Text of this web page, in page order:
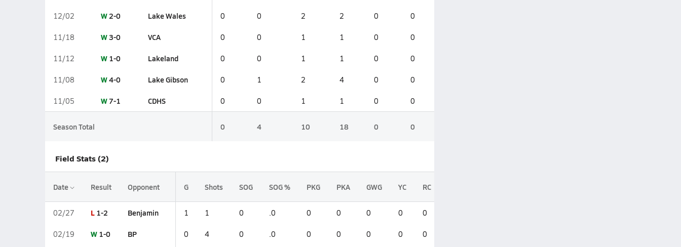
12/02 W2-0 Lake Wales 0 0 2 2 0 0
11/18 W3-0 VCA 0 0 1 1 0 0
11/12 W 1-0 Lakeland 0 0 1 1 0 0
11/08 W4-0 Lake Gibson 0 1 2 4 0 0
11/05 W7-1 CDHS 0 0 1 1 0 0
Season Total 0 4 10 18 0 0
Field Stats (2)
Date Result Opponent G Shots SOG SOG % PKG PKA GWG YC RC
02/27 L 1-2 Benjamin 1 1 0 .0 0 0 0 0 0
02/19 W 1-0 BP 0 4 0 .0 0 0 0 0 0